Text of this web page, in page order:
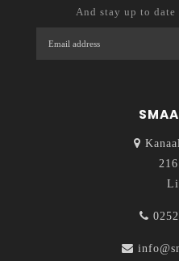
And stay up to